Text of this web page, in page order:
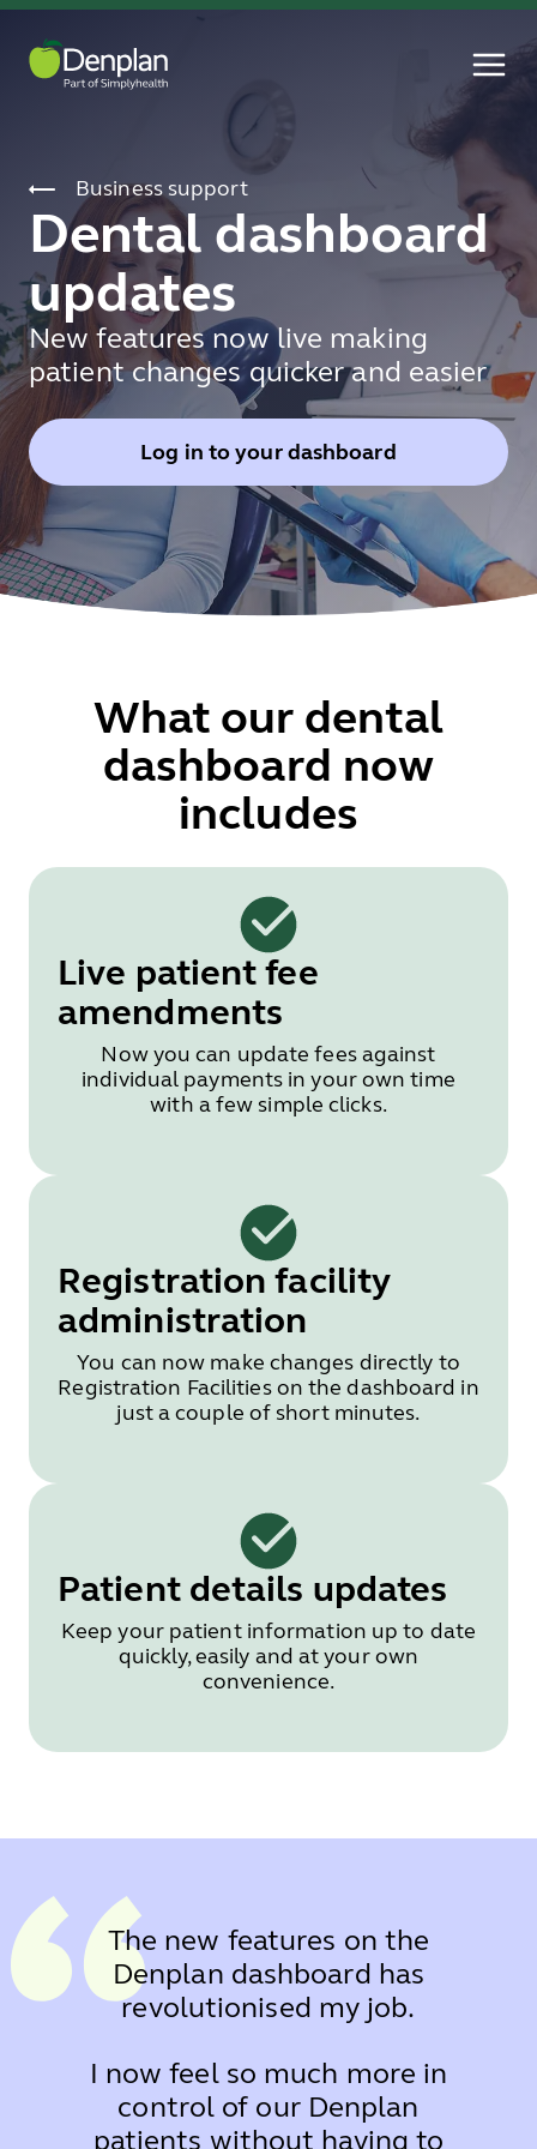
Business support
Dental dashboard
updates
New features now live making
patient changes quicker and easier
Log in to your dashboard
What our dental
dashboard now
includes
Live patient fee
amendments
Now you can update fees against
individual payments in your own time
with a few simple clicks.
Registration facility
administration
You can now make changes directly to
Registration Facilities on the dashboard in
just a couple of short minutes.
Patient details updates
Keep your patient information up to date
quickly, easily and at your own
convenience.
The new features on the
Denplan dashboard has
revolutionised my job.
I now feel so much more in
control of our Denplan
patients without having to